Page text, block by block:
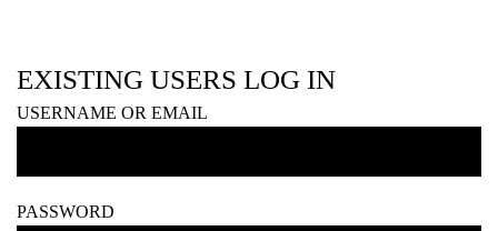
EXISTING USERS LOG IN
USERNAME OR EMAIL
PASSWORD